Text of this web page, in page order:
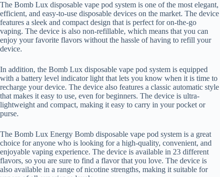
The Bomb Lux disposable vape pod system is one of the most elegant,
efficient, and easy-to-use disposable devices on the market. The device
features a sleek and compact design that is perfect for on-the-go
vaping. The device is also non-refillable, which means that you can
enjoy your favorite flavors without the hassle of having to refill your
device.
In addition, the Bomb Lux disposable vape pod system is equipped
with a battery level indicator light that lets you know when it is time to
recharge your device. The device also features a classic automatic style
that makes it easy to use, even for beginners. The device is ultra-
lightweight and compact, making it easy to carry in your pocket or
purse.
The Bomb Lux Energy Bomb disposable vape pod system is a great
choice for anyone who is looking for a high-quality, convenient, and
enjoyable vaping experience. The device is available in 23 different
flavors, so you are sure to find a flavor that you love. The device is
also available in a range of nicotine strengths, making it suitable for